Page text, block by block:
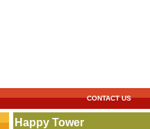
CONTACT US
Happy Tower